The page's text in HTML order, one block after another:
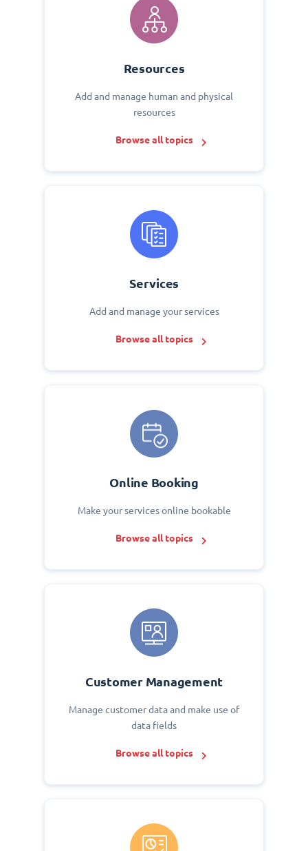
Resources
Add and manage human and physical
resources
Browse all topics
Services
Add and manage your services
Browse all topics
Online Booking
Make your services online bookable
Browse all topics
Customer Management
Manage customer data and make use of
data fields
Browse all topics